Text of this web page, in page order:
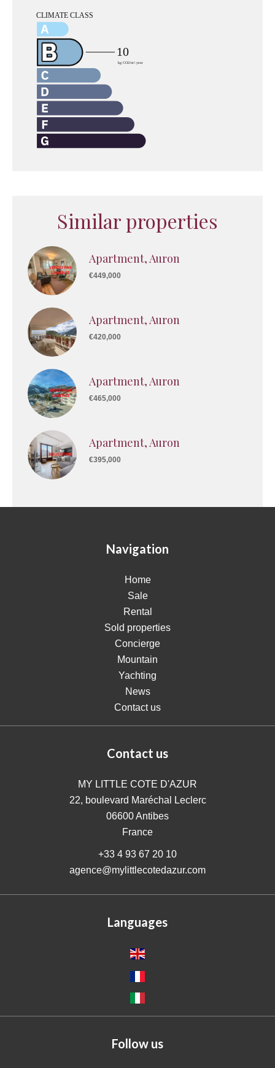
Similar properties
Apartment, Auron
€449,000
Apartment, Auron
€420,000
Apartment, Auron
€465,000
Apartment, Auron
€395,000
Navigation
Home
Sale
Rental
Sold properties
Concierge
Mountain
Yachting
News
Contact us
Contact us
MY LITTLE COTE D'AZUR
22, boulevard Maréchal Leclerc
06600Antibes
France
+33 4 93 67 20 10
agence@mylittlecotedazur.com
Languages
Follow us